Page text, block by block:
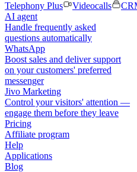
Telephony Plus
Videocalls
AI agent
Handle frequently asked
questions automatically
WhatsApp
Boost sales and deliver support
on your customers' preferred
messenger
Jivo Marketing
Control your visitors' attention —
engage them before they leave
Pricing
Affiliate program
Help
Applications
Blog